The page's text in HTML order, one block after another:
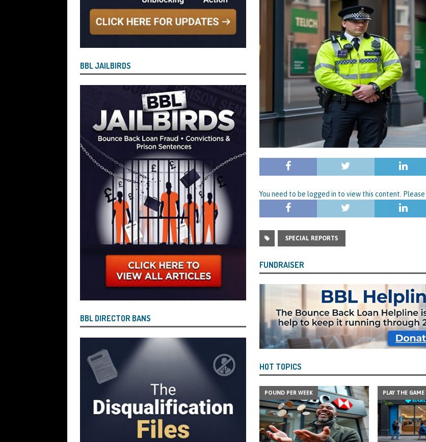
[ July 29, 2026 ] The Government Have Been Forced, by Judge A Marks CBE, to Confirm That Two Companies Linked
to James McMurdock MP Have Unpaid Bounce Back Loans – Setting a Precedent That Could See All Businesses with
SUBSCRIBER SPECIAL REPORTS
Linus Dignam the Director of Linus Services Ltd Given a 9 Year Ban for Blagging a £50,000 Bounce
Back Loan by Over-Egging the Turnover of that Company THE DISQUALIFICATION FILES
[ July 28, 2026 ] James Taylor Johnston the Director of The Cane Factory Limited Slapped with a 9 Year Ban for
Blagging a Second Bounce Back Loan (Clydesdale and NatWest) THE DISQUALIFICATION FILES
[ July 28, 2026 ] Louise Young the Director of Youngs Schnauzers Limited Given an 11 Year Ban After Lloyds Bank
Wind the Company Up in the High Court and Its Confirmed She Blagged a £50,000 Bounce Back Loan from Them and
Misused the Funds SUBSCRIBER SPECIAL REPORTS
You need to be logged in to view this content. Please
SPECIAL REPORTS
FUNDRAISER
HOT TOPICS
POUND PER WEEK PLAY THE GAME
BBL JAILBIRDS
BBL DIRECTOR BANS